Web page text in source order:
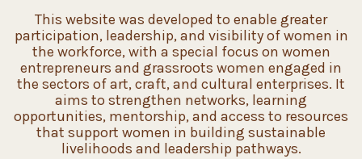
This website was developed to enable greater
participation, leadership, and visibility of women in
the workforce, with a special focus on women
entrepreneurs and grassroots women engaged in
the sectors of art, craft, and cultural enterprises. It
aims to strengthen networks, learning
opportunities, mentorship, and access to resources
that support women in building sustainable
livelihoods and leadership pathways.